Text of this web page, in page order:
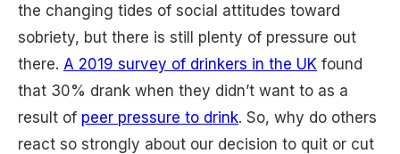
the changing tides of social attitudes toward
sobriety, but there is still plenty of pressure out
there. A 2019 survey of drinkers in the UK found
that 30% drank when they didn’t want to as a
result of peer pressure to drink. So, why do others
react so strongly about our decision to quit or cut